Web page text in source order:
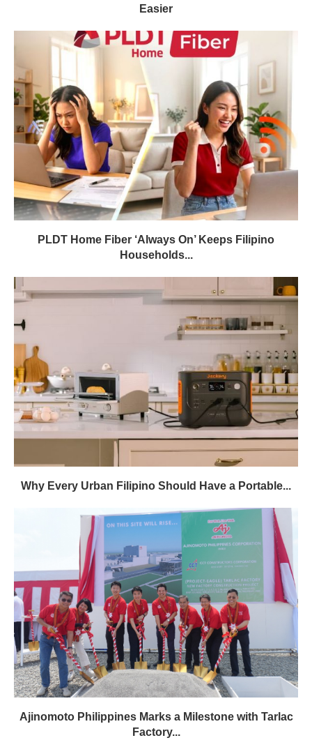
Easier
PLDT Home Fiber ‘Always On’ Keeps Filipino
Households...
Why Every Urban Filipino Should Have a Portable...
Ajinomoto Philippines Marks a Milestone with Tarlac
Factory...